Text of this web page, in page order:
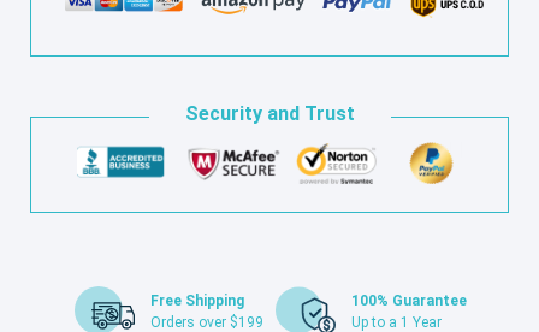
Security and Trust
Free Shipping
Orders over $199
100% Guarantee
Up to a 1 Year